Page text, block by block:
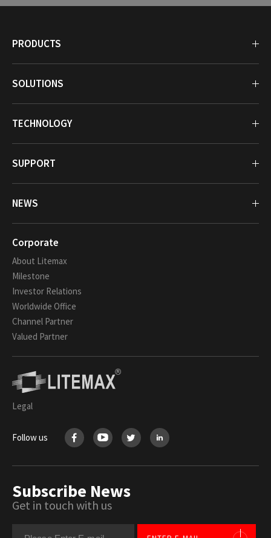
PRODUCTS
SOLUTIONS
TECHNOLOGY
SUPPORT
NEWS
Corporate
About Litemax
Milestone
Investor Relations
Worldwide Office
Channel Partner
Valued Partner
Legal
Follow us
Subscribe News
Get in touch with us